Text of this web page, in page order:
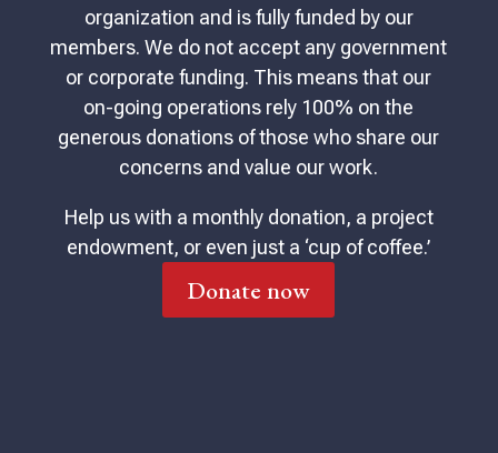
organization and is fully funded by our
members. We do not accept any government
or corporate funding. This means that our
on-going operations rely 100% on the
generous donations of those who share our
concerns and value our work.
Help us with a monthly donation, a project
endowment, or even just a ‘cup of coffee.’
Donate now